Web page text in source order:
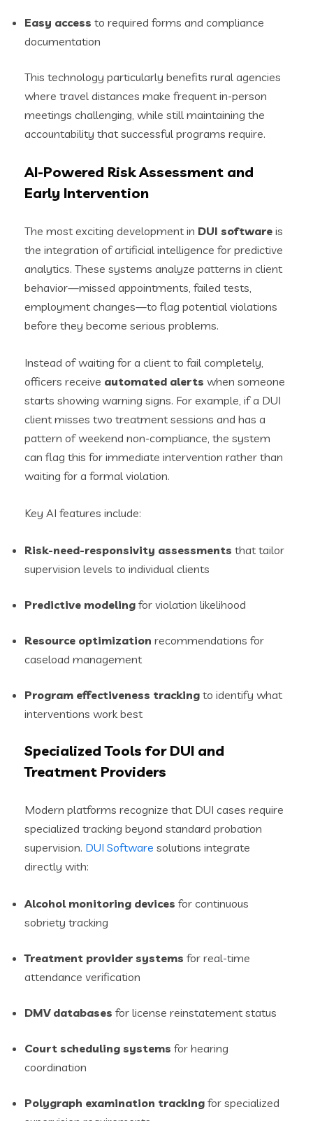
Easy access to required forms and compliance
documentation
This technology particularly benefits rural agencies
where travel distances make frequent in-person
meetings challenging, while still maintaining the
accountability that successful programs require.
AI-Powered Risk Assessment and
Early Intervention
The most exciting development in DUI software is
the integration of artificial intelligence for predictive
analytics. These systems analyze patterns in client
behavior—missed appointments, failed tests,
employment changes—to flag potential violations
before they become serious problems.
Instead of waiting for a client to fail completely,
officers receive automated alerts when someone
starts showing warning signs. For example, if a DUI
client misses two treatment sessions and has a
pattern of weekend non-compliance, the system
can flag this for immediate intervention rather than
waiting for a formal violation.
Key AI features include:
Risk-need-responsivity assessments that tailor
supervision levels to individual clients
Predictive modeling for violation likelihood
Resource optimization recommendations for
caseload management
Program effectiveness tracking to identify what
interventions work best
Specialized Tools for DUI and
Treatment Providers
Modern platforms recognize that DUI cases require
specialized tracking beyond standard probation
supervision. DUI Software solutions integrate
directly with:
Alcohol monitoring devices for continuous
sobriety tracking
Treatment provider systems for real-time
attendance verification
DMV databases for license reinstatement status
Court scheduling systems for hearing
coordination
Polygraph examination tracking for specialized